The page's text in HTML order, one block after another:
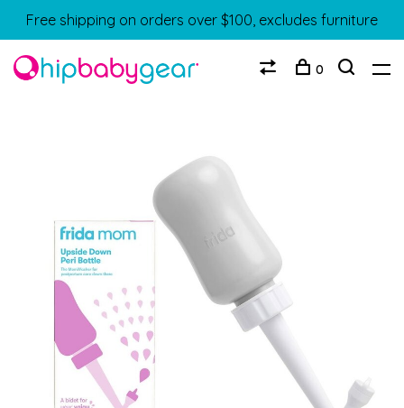
Free shipping on orders over $100, excludes furniture
0